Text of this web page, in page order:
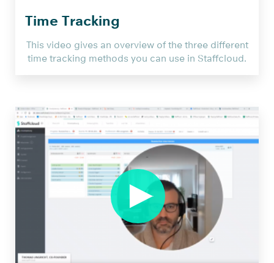
Time Tracking
This video gives an overview of the three different
time tracking methods you can use in Staffcloud.